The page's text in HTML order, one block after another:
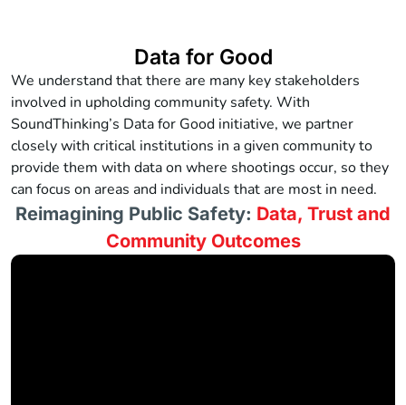
Data for Good
We understand that there are many key stakeholders
involved in upholding community safety. With
SoundThinking’s Data for Good initiative, we partner
closely with critical institutions in a given community to
provide them with data on where shootings occur, so they
can focus on areas and individuals that are most in need.
Reimagining Public Safety: Data, Trust and
Community Outcomes